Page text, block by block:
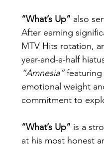
“What’s Up” also
After earning
MTV Hits rotation,
year-and-a-half
“Amnesia” featuring
emotional weight
commitment to
“What’s Up” is a
at his most honest